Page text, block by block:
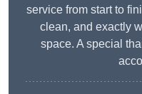
service from start to
clean, and exactly
space. A special